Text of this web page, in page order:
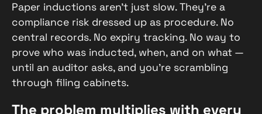
Paper inductions aren’t just slow. They’re a
compliance risk dressed up as procedure. No
central records. No expiry tracking. No way to
prove who was inducted, when, and on what —
until an auditor asks, and you’re scrambling
through filing cabinets.
The problem multiplies with every